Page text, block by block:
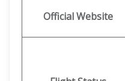
Official Website